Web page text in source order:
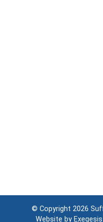
© Copyright 2026
Website by Exegesis